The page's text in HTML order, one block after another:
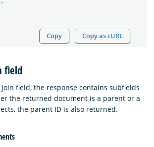
Copy Copy as cURL
field
field, the response contains subfields
the returned document is a parent or a
the parent ID is also returned.